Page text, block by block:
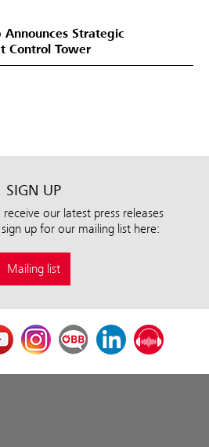
Announces Strategic
Control Tower
SIGN UP
our latest press releases
up for our mailing list here:
Mailing list
InstagramÖBB Corporate Blog
LinkedInPodcast